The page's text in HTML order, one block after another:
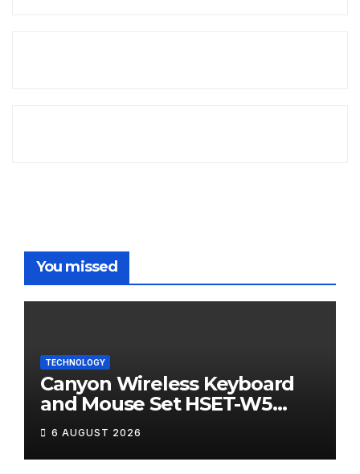
You missed
TECHNOLOGY
Canyon Wireless Keyboard
and Mouse Set HSET-W5
Review
6 AUGUST 2026